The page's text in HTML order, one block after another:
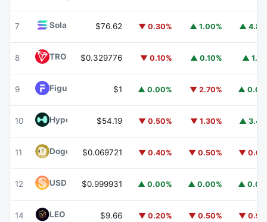
7 Solana $76.62 ▼ 0.30% ▲ 1.00% ▲
8 TRON TRX$0.329776 ▼ 0.10% ▲ 0.10% ▲
9 Figure Heloc FIGR_HELOC
$1 ▲ 0.00% ▼ 2.70% ▲
10 Hyperliquid HYPE
$54.19 ▼ 0.50% ▼ 1.30% ▲
11 DogecoinDOGE
$0.069721 ▼ 0.40% ▼ 0.50% ▼
12 USDS USDS
$0.999931 ▲ 0.00% ▲ 0.00% ▲
14 LEO Token LEO$9.66 ▼ 0.20% ▼ 0.50% ▼